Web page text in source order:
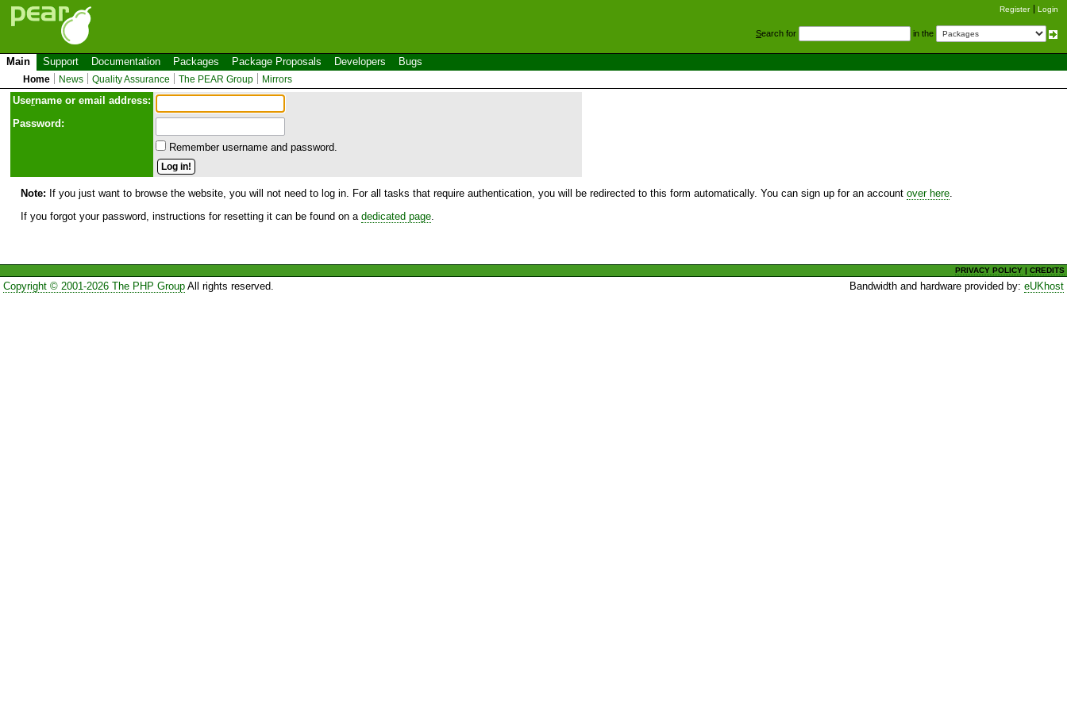
Register Login
Search for in the
Main Support Documentation Packages Package Proposals Developers Bugs
Home News Quality Assurance The PEAR Group Mirrors
Username or email address:
Password:
Remember username and password.
Note: If you just want to browse the website, you will not need to log in. For all tasks that require authentication, you will be redirected to this form automatically. You can sign up for an account over here
If you forgot your password, instructions for resetting it can be found on a dedicated page
PRIVACY POLICY |CREDITS
Copyright © 2001-2026 The PHP GroupAll rights reserved. Bandwidth and hardware provided by:eUKhost